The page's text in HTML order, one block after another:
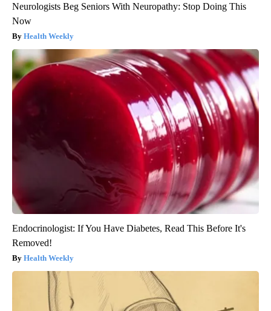
Neurologists Beg Seniors With Neuropathy: Stop Doing This
Now
Health Weekly
Endocrinologist: If You Have Diabetes, Read This Before It's
Removed!
Health Weekly